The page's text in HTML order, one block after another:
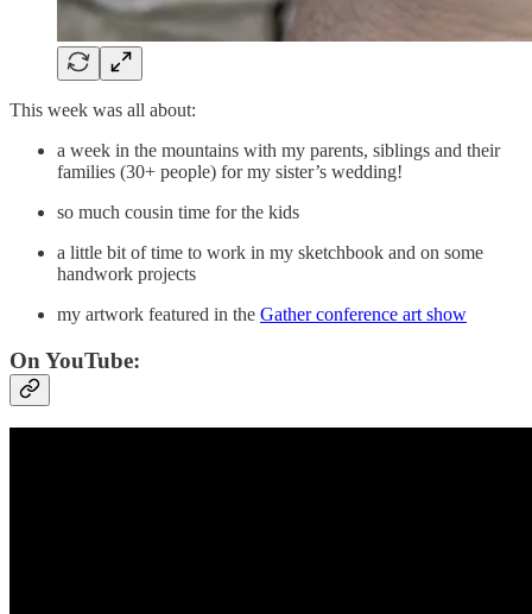
This week was all about:
a week in the mountains with my parents, siblings and their
families (30+ people) for my sister’s wedding!
so much cousin time for the kids
a little bit of time to work in my sketchbook and on some
handwork projects
my artwork featured in the Gather conference art show
On YouTube: